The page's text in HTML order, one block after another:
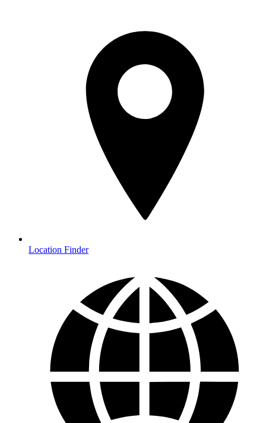
Location Finder